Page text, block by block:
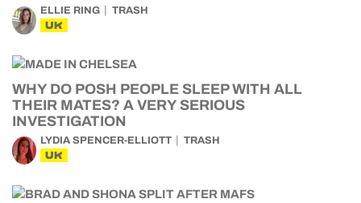
ELLIE RING TRASH
UK
WHY DO POSH PEOPLE SLEEP WITH ALL
THEIR MATES? A VERY SERIOUS
INVESTIGATION
LYDIA SPENCER-ELLIOTT TRASH
UK